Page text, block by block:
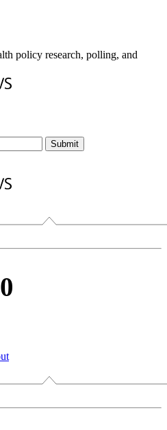
policy research, polling, and